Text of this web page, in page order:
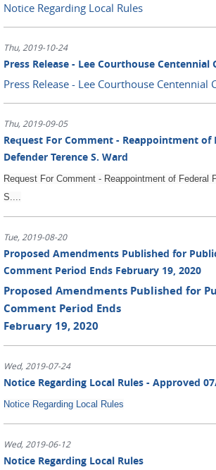
Notice Regarding Local Rules
Thu, 2019-10-24
Press Release - Lee Courthouse Centennial
Press Release - Lee Courthouse Centennial
Thu, 2019-09-05
Request For Comment - Reappointment of
Defender Terence S. Ward
Request For Comment - Reappointment of Federal
S....
Tue, 2019-08-20
Proposed Amendments Published for
Comment Period Ends February 19, 2020
Proposed Amendments Published for
Comment Period Ends
February 19, 2020
Wed, 2019-07-24
Notice Regarding Local Rules - Approved
Notice Regarding Local Rules
Wed, 2019-06-12
Notice Regarding Local Rules